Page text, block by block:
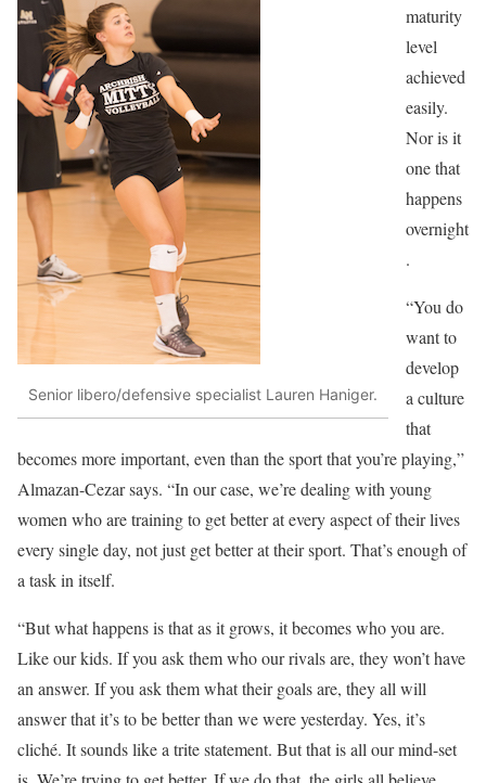
Senior libero/defensive specialist Lauren Haniger.
maturity
level
achieved
easily.
Nor is it
one that
happens
overnight
.
“You do
want to
develop
a culture
that
becomes more important, even than the sport that you’re playing,”
Almazan-Cezar says. “In our case, we’re dealing with young
women who are training to get better at every aspect of their lives
every single day, not just get better at their sport. That’s enough of
a task in itself.
“But what happens is that as it grows, it becomes who you are.
Like our kids. If you ask them who our rivals are, they won’t have
an answer. If you ask them what their goals are, they all will
answer that it’s to be better than we were yesterday. Yes, it’s
cliché. It sounds like a trite statement. But that is all our mind-set